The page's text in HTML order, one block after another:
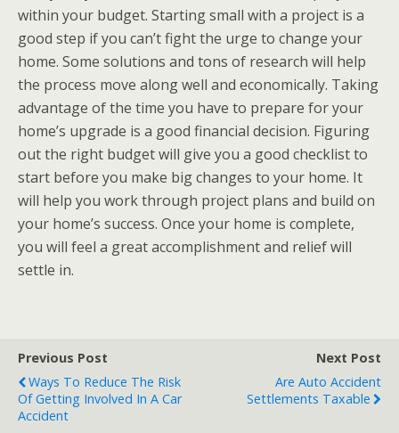
within your budget. Starting small with a project is a
good step if you can’t fight the urge to change your
home. Some solutions and tons of research will help
the process move along well and economically. Taking
advantage of the time you have to prepare for your
home’s upgrade is a good financial decision. Figuring
out the right budget will give you a good checklist to
start before you make big changes to your home. It
will help you work through project plans and build on
your home’s success. Once your home is complete,
you will feel a great accomplishment and relief will
settle in.
Previous Post
Ways To Reduce The Risk
Of Getting Involved In A Car
Accident
Next Post
Are Auto Accident
Settlements Taxable